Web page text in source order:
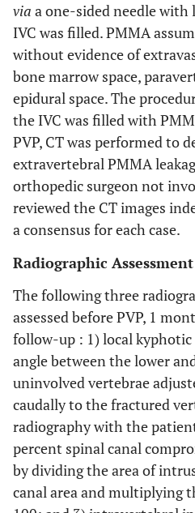
via a one-sided needle
IVC was filled. PMMA
without evidence of
bone marrow space,
epidural space. The
the IVC was filled with
PVP, CT was performed to
extravertebral PMMA
orthopedic surgeon not
reviewed the CT images
a consensus for each case.
Radiographic Assessment
The following three
assessed before PVP, 1
follow-up : 1) local kyphotic
angle between the lower
uninvolved vertebrae
caudally to the fractured
radiography with the
percent spinal canal
by dividing the area of
canal area and multiplying